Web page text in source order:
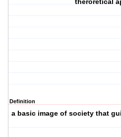
theroretical
Definition
a basic image of society that